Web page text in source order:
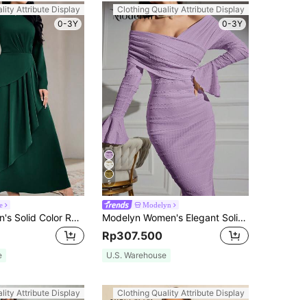
Attribute Display
0-3Y
Veilorie Women's Solid Color Round Neck Long Sleeve Pleated Minimalist Casual Long Dress Long Evening Dresses
Clothing Quality Attribute Display
0-3Y
5
Modelyn
Modelyn Women's Elegant Solid Color Off-Shoulder Fitted Dress, Spring & Fall Long Evening Dresses
Rp307.500
U.S. Warehouse
Attribute Display
Clothing Quality Attribute Display